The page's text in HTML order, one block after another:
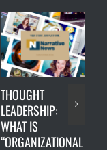
THOUGHT
LEADERSHIP:
WHAT IS
“ORGANIZATIONAL